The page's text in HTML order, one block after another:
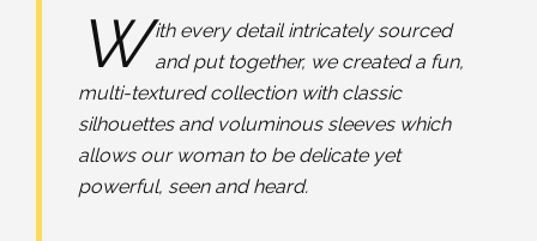
W ith every detail intricately sourced
and put together, we created a fun,
multi-textured collection with classic
silhouettes and voluminous sleeves which
allows our woman to be delicate yet
powerful, seen and heard.